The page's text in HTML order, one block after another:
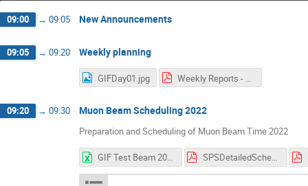
09:00 → 09:05 New Announcements
09:05 → 09:20 Weekly planning
GIFDay01.jpg
09:20 → 09:30 Muon Beam Scheduling 2022
Preparation and Scheduling of Muon Beam Time 2022
GIF Test Beam 2022 Week Overview V1.3.xlsx SPSDetailedSchedule 1.01.pdf